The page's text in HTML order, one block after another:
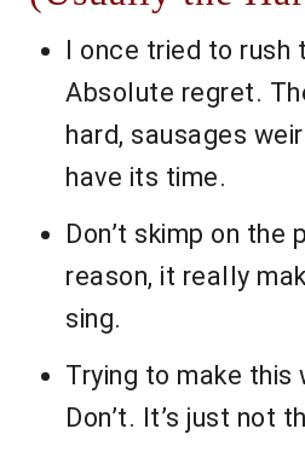
I once tried to rush
Absolute regret.
hard, sausages
have its time.
Don’t skimp on the
reason, it really
sing.
Trying to make this
Don’t. It’s just not